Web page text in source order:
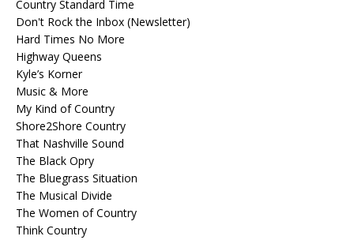
Country Standard Time
Don't Rock the Inbox (Newsletter)
Hard Times No More
Highway Queens
Kyle’s Korner
Music & More
My Kind of Country
Shore2Shore Country
That Nashville Sound
The Black Opry
The Bluegrass Situation
The Musical Divide
The Women of Country
Think Country